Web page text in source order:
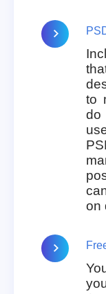
to
on